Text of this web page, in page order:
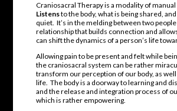
Craniosacral Therapy is a modality of
Listensto the body, what is being shared,
quiet. It’s in the melding between two
relationship that builds connection and
can shift the dynamics of a person’s life
Allowing pain to be present and felt while
the craniosacral system can be rather
transform our perception of our body, as
life. The body is a doorway to learning and
and the release and integration process of
which is rather empowering.